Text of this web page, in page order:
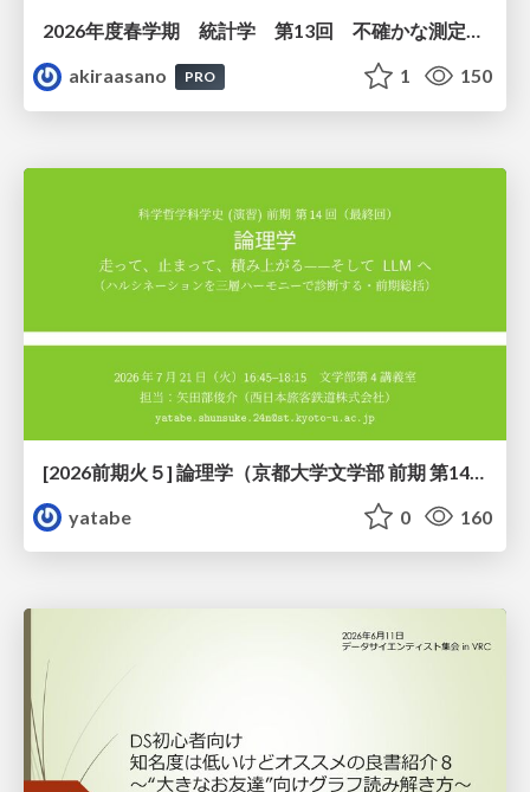
2026年度春学期 統計学 第13回 不確かな測定の不確かさを測る ― 不偏分散とt分布 (2026. 6. 25)
akiraasano
PRO 1 150
yatabe
0 160